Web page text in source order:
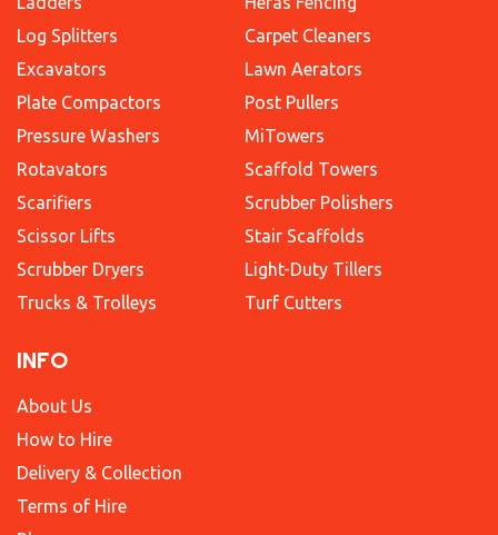
Log Splitters
Excavators
Plate Compactors
Pressure Washers
Rotavators
Scarifiers
Scissor Lifts
Scrubber Dryers
Trucks & Trolleys
Carpet Cleaners
Lawn Aerators
Post Pullers
MiTowers
Scaffold Towers
Scrubber Polishers
Stair Scaffolds
Light-Duty Tillers
Turf Cutters
INFO
About Us
How to Hire
Delivery & Collection
Terms of Hire